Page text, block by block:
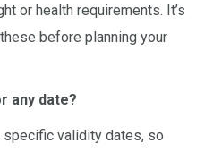
or health requirements. It’s
before planning your
any date?
specific validity dates, so